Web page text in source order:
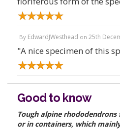
By EdwardJWesthead on 25th
"A nice specimen of this
Good to know
Tough alpine
or in containers, which